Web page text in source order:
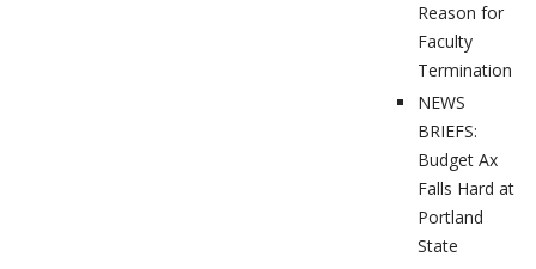
Reason for
Faculty
Termination
NEWS
BRIEFS:
Budget Ax
Falls Hard at
Portland
State